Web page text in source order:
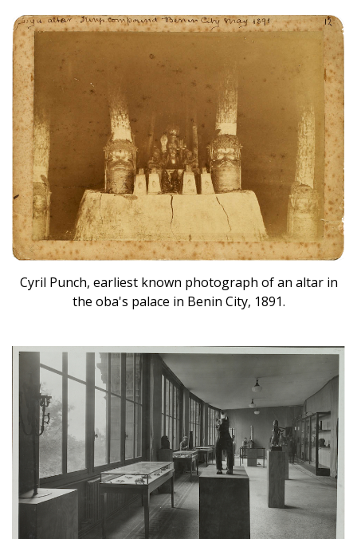
Cyril Punch, earliest known photograph of an altar in
the oba's palace in Benin City, 1891.